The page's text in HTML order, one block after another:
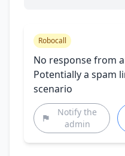
Robocall
No response from
Potentially a spam
scenario
Notify the
admin